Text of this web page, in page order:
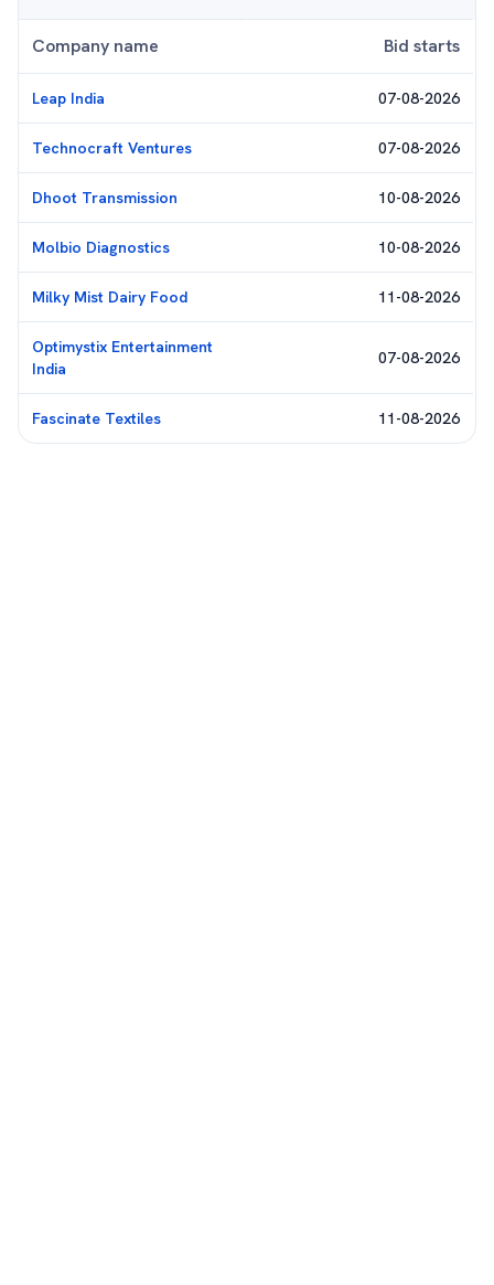
Company name Bid starts
Leap India 07-08-2026
Technocraft Ventures 07-08-2026
Dhoot Transmission 10-08-2026
Molbio Diagnostics 10-08-2026
Milky Mist Dairy Food 11-08-2026
Optimystix Entertainment
India
07-08-2026
Fascinate Textiles 11-08-2026